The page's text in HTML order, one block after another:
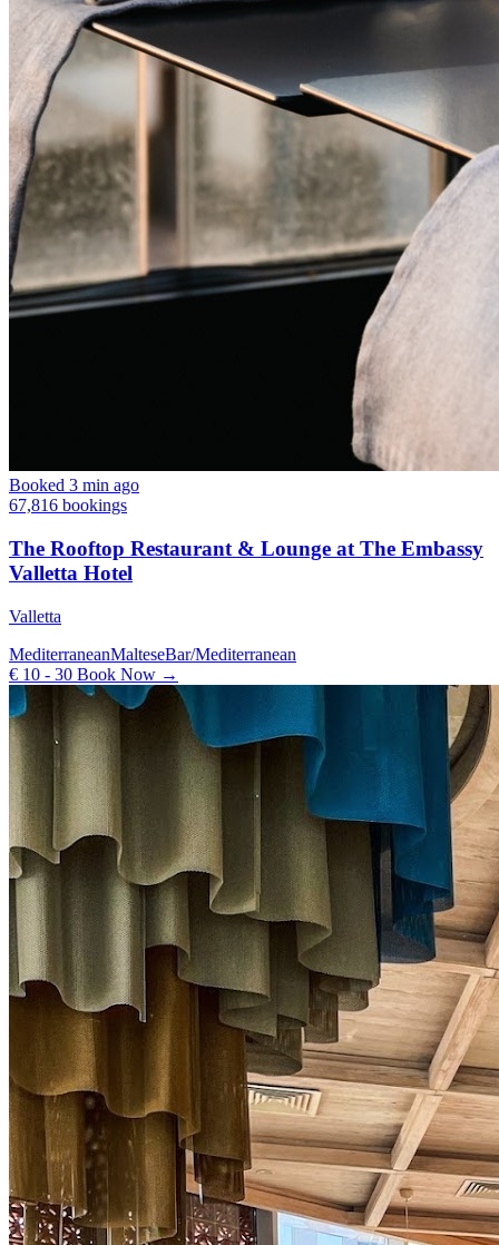
Booked 3 min ago
67,816 bookings
The Rooftop Restaurant & Lounge at The Embassy
Valletta Hotel
Valletta
MediterraneanMalteseBar/Mediterranean
€ 10 - 30 Book Now →